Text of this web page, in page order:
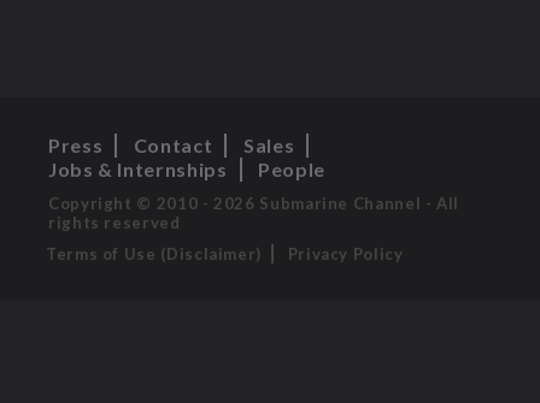
Press Contact
Sales
Jobs & Internships
People
Copyright © 2010 - 2026 Submarine Channel - All
rights reserved
Terms of Use (Disclaimer)
Privacy Policy